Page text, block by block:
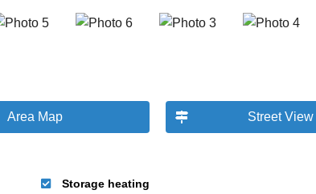
Area Map Street View
Storage heating